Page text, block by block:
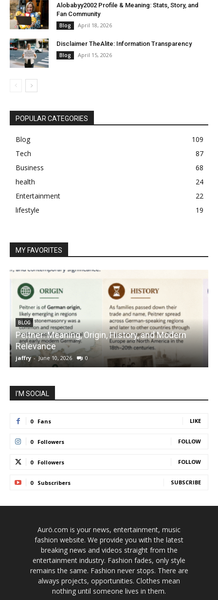
Alobabyy2002 Profile & Meaning: Stats, Story, and
Fan Community
Blog April 18, 2026
Disclaimer TheAlite: Information Transparency
Blog April 15, 2026
POPULAR CATEGORIES
Blog
109
Tech
87
Business
68
health
24
Entertainment
22
lifestyle
19
MY FAVORITES
BLOG
Peitner: Meaning, Origin, History, and Modern
Relevance
jaffry - June 10, 2026 0
I'M SOCIAL
0 Fans LIKE
0 Followers FOLLOW
0 Followers FOLLOW
0 Subscribers SUBSCRIBE
Aurö.com is your news, entertainment, music
fashion website. We provide you with the latest
breaking news and videos straight from the
entertainment industry. Fashion fades, only style
remains the same. Fashion never stops. There are
always projects, opportunities. Clothes mean
nothing until someone lives in them.